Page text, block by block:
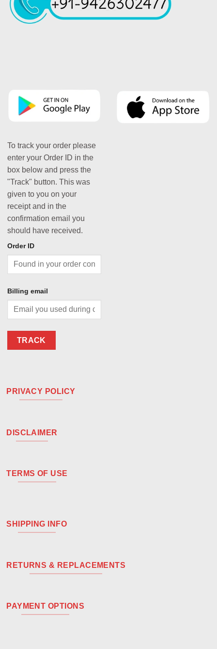
To track your order please
enter your Order ID in the
box below and press the
"Track" button. This was
given to you on your
receipt and in the
confirmation email you
should have received.
Order ID
Billing email
TRACK
PRIVACY POLICY
DISCLAIMER
TERMS OF USE
SHIPPING INFO
RETURNS & REPLACEMENTS
PAYMENT OPTIONS